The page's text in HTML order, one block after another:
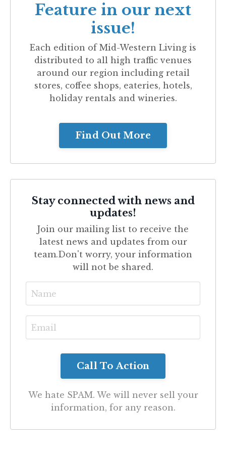
Feature in our next
issue!
Each edition of Mid-Western Living is
distributed to all high traffic venues
around our region including retail
stores, coffee shops, eateries, hotels,
holiday rentals and wineries.
Find Out More
Stay connected with news and
updates!
Join our mailing list to receive the
latest news and updates from our
team.Don't worry, your information
will not be shared.
We hate SPAM. We will never sell your
information, for any reason.